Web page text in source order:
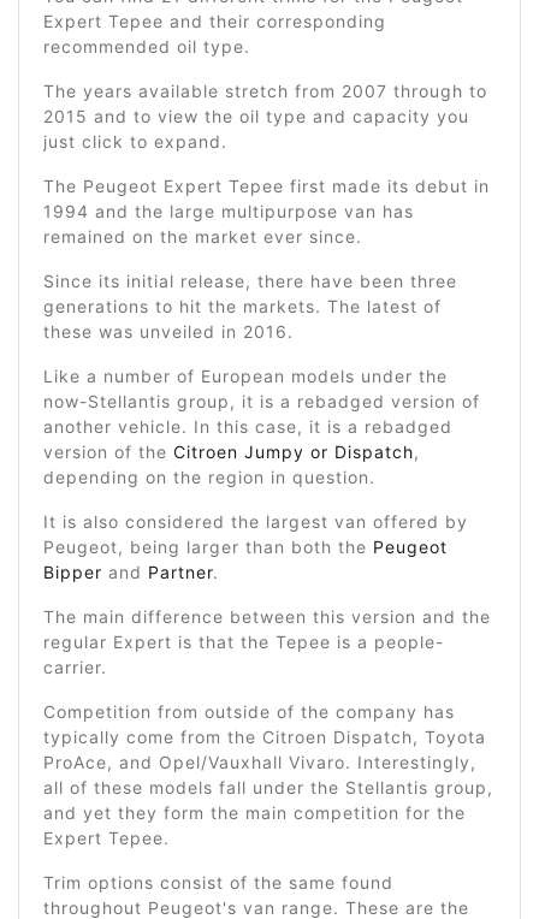
Expert Tepee and their corresponding
recommended oil type.
The years available stretch from 2007 through to
2015 and to view the oil type and capacity you
just click to expand.
The Peugeot Expert Tepee first made its debut in
1994 and the large multipurpose van has
remained on the market ever since.
Since its initial release, there have been three
generations to hit the markets. The latest of
these was unveiled in 2016.
Like a number of European models under the
now-Stellantis group, it is a rebadged version of
another vehicle. In this case, it is a rebadged
version of the Citroen Jumpy or Dispatch,
depending on the region in question.
It is also considered the largest van offered by
Peugeot, being larger than both the Peugeot
Bipper and Partner.
The main difference between this version and the
regular Expert is that the Tepee is a people-
carrier.
Competition from outside of the company has
typically come from the Citroen Dispatch, Toyota
ProAce, and Opel/Vauxhall Vivaro. Interestingly,
all of these models fall under the Stellantis group,
and yet they form the main competition for the
Expert Tepee.
Trim options consist of the same found
throughout Peugeot's van range. These are the